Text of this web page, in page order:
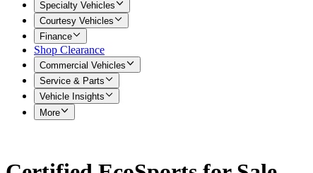
Specialty Vehicles
Courtesy Vehicles
Finance
Shop Clearance
Commercial Vehicles
Service & Parts
Vehicle Insights
More